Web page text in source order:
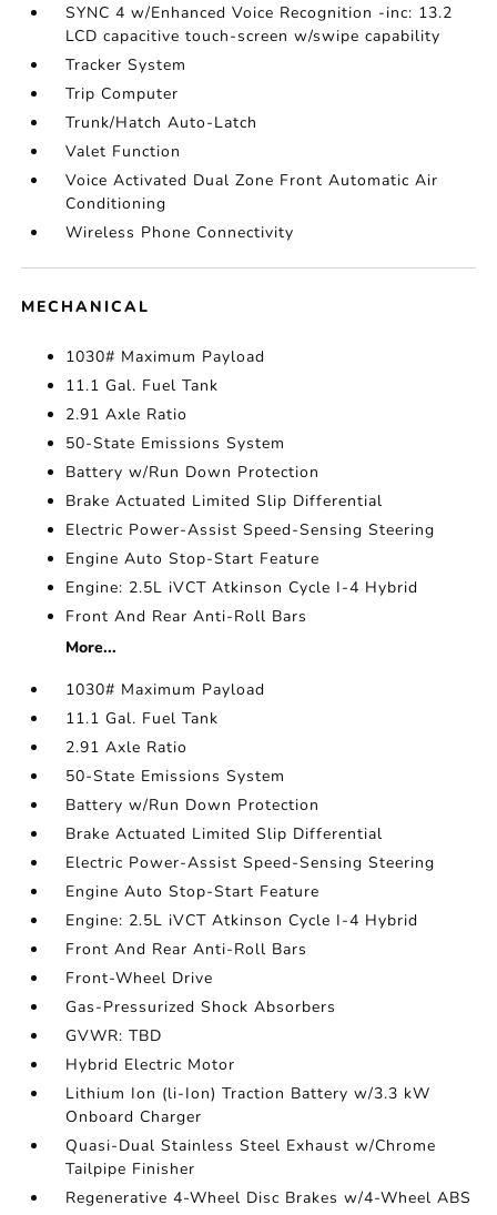
SYNC 4 w/Enhanced Voice Recognition -inc: 13.2
LCD capacitive touch-screen w/swipe capability
Tracker System
Trip Computer
Trunk/Hatch Auto-Latch
Valet Function
Voice Activated Dual Zone Front Automatic Air
Conditioning
Wireless Phone Connectivity
MECHANICAL
1030# Maximum Payload
11.1 Gal. Fuel Tank
2.91 Axle Ratio
50-State Emissions System
Battery w/Run Down Protection
Brake Actuated Limited Slip Differential
Electric Power-Assist Speed-Sensing Steering
Engine Auto Stop-Start Feature
Engine: 2.5L iVCT Atkinson Cycle I-4 Hybrid
Front And Rear Anti-Roll Bars
More...
1030# Maximum Payload
11.1 Gal. Fuel Tank
2.91 Axle Ratio
50-State Emissions System
Battery w/Run Down Protection
Brake Actuated Limited Slip Differential
Electric Power-Assist Speed-Sensing Steering
Engine Auto Stop-Start Feature
Engine: 2.5L iVCT Atkinson Cycle I-4 Hybrid
Front And Rear Anti-Roll Bars
Front-Wheel Drive
Gas-Pressurized Shock Absorbers
GVWR: TBD
Hybrid Electric Motor
Lithium Ion (li-Ion) Traction Battery w/3.3 kW
Onboard Charger
Quasi-Dual Stainless Steel Exhaust w/Chrome
Tailpipe Finisher
Regenerative 4-Wheel Disc Brakes w/4-Wheel ABS